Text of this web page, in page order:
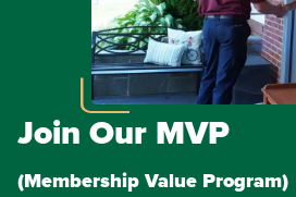
Join Our MVP
(Membership Value Program)